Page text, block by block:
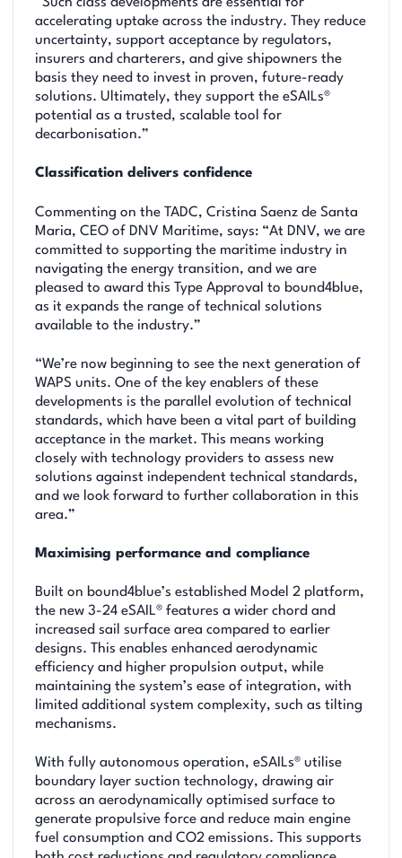
“Such class developments are essential for
accelerating uptake across the industry. They reduce
uncertainty, support acceptance by regulators,
insurers and charterers, and give shipowners the
basis they need to invest in proven, future-ready
solutions. Ultimately, they support the eSAILs®
potential as a trusted, scalable tool for
decarbonisation.”
Classification delivers confidence
Commenting on the TADC, Cristina Saenz de Santa
Maria, CEO of DNV Maritime, says: “At DNV, we are
committed to supporting the maritime industry in
navigating the energy transition, and we are
pleased to award this Type Approval to bound4blue,
as it expands the range of technical solutions
available to the industry.”
“We’re now beginning to see the next generation of
WAPS units. One of the key enablers of these
developments is the parallel evolution of technical
standards, which have been a vital part of building
acceptance in the market. This means working
closely with technology providers to assess new
solutions against independent technical standards,
and we look forward to further collaboration in this
area.”
Maximising performance and compliance
Built on bound4blue’s established Model 2 platform,
the new 3-24 eSAIL® features a wider chord and
increased sail surface area compared to earlier
designs. This enables enhanced aerodynamic
efficiency and higher propulsion output, while
maintaining the system’s ease of integration, with
limited additional system complexity, such as tilting
mechanisms.
With fully autonomous operation, eSAILs® utilise
boundary layer suction technology, drawing air
across an aerodynamically optimised surface to
generate propulsive force and reduce main engine
fuel consumption and CO2 emissions. This supports